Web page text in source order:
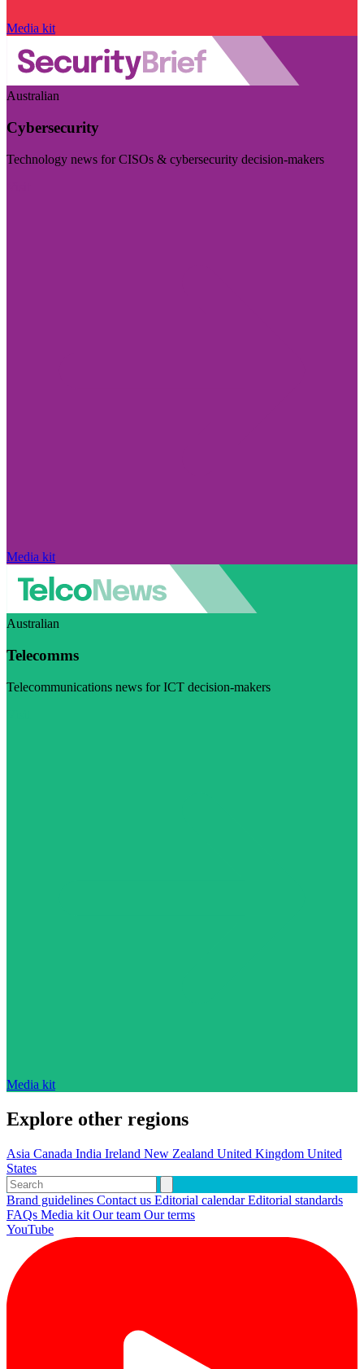
Media kit
Australian
Cybersecurity
Technology news for CISOs & cybersecurity decision-makers
Media kit
Australian
Telecomms
Telecommunications news for ICT decision-makers
Media kit
Explore other regions
Asia Canada India Ireland New Zealand United Kingdom United
States
Brand guidelines Contact us Editorial calendarEditorial standards
FAQs Media kit Our team Our terms
YouTube